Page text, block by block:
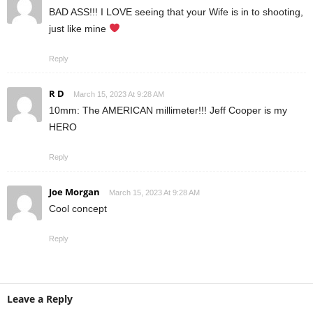
BAD ASS!!! I LOVE seeing that your Wife is in to shooting,
just like mine
Reply
R D March 15, 2023 At 9:28 AM
10mm: The AMERICAN millimeter!!! Jeff Cooper is my
HERO
Reply
Joe Morgan March 15, 2023 At 9:28 AM
Cool concept
Reply
Leave a Reply